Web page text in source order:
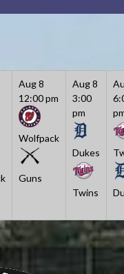
Aug 8
12:00 pm
Wolfpack
Guns
Aug 8
3:00
pm
Dukes
Twins